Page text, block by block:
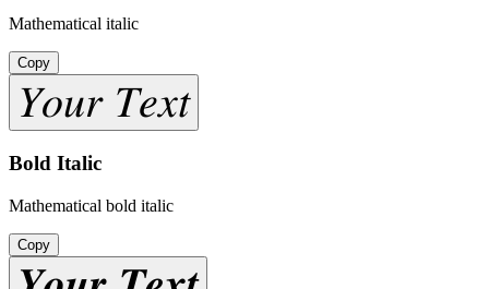
Mathematical italic
Copy
𝑌𝑜𝑢𝑟 𝑇𝑒𝑥𝑡
Bold Italic
Mathematical bold italic
Copy